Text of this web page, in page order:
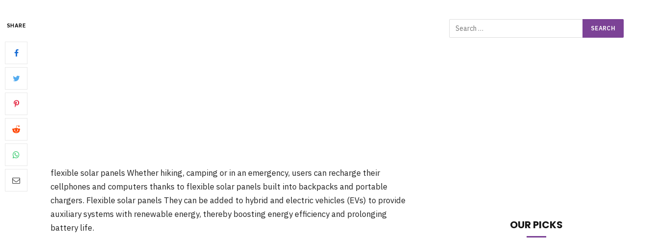
SHARE
flexible solar panels Whether hiking, camping or in an emergency, users can recharge their
cellphones and computers thanks to flexible solar panels built into backpacks and portable
chargers. Flexible solar panels They can be added to hybrid and electric vehicles (EVs) to provide
auxiliary systems with renewable energy, thereby boosting energy efficiency and prolonging
battery life.
OUR PICKS